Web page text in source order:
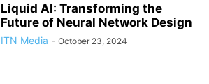
Liquid AI: Transforming the
Future of Neural Network Design
ITN Media - October 23, 2024